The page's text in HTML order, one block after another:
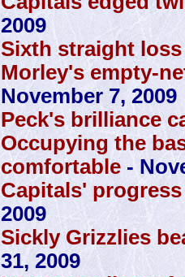
2009
Sixth straight
Morley's empty-
November 7, 2009
Peck's brilliance
Occupying the
comfortable -
Capitals'
2009
Sickly Grizzlies
31, 2009